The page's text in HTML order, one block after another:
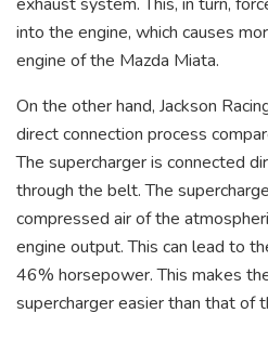
into the engine, which causes
engine of the Mazda Miata.
On the other hand, Jackson
direct connection process
The supercharger is connected
through the belt. The
compressed air of the
engine output. This can lead to
46% horsepower. This makes
supercharger easier than that of